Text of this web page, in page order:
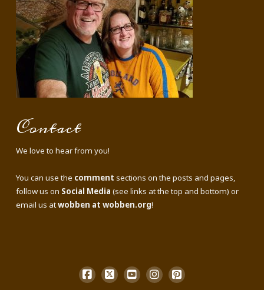
Contact
We love to hear from you!
You can use the comment sections on the posts and pages,
follow us on Social Media (see links at the top and bottom) or
email us atwobben at wobben.org!